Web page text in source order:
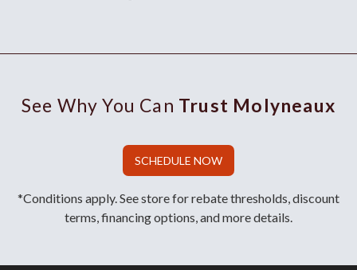
See Why You Can Trust Molyneaux
SCHEDULE NOW
*Conditions apply. See store for rebate thresholds, discount
terms, financing options, and more details.